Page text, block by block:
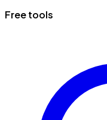
Free tools